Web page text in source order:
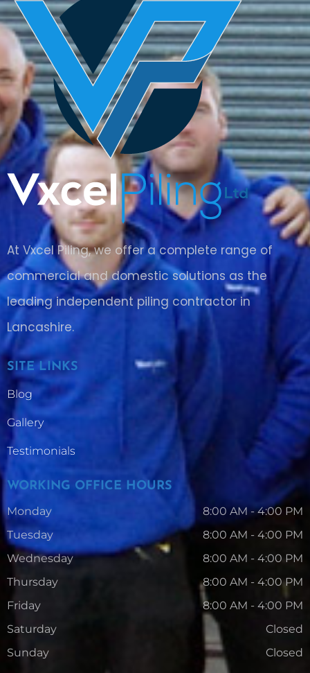
At Vxcel Piling, we offer a complete range of
commercial and domestic solutions as the
leading independent piling contractor in
Lancashire.
SITE LINKS
Blog
Gallery
Testimonials
WORKING OFFICE HOURS
Monday
8:00 AM - 4:00 PM
Tuesday
8:00 AM - 4:00 PM
Wednesday
8:00 AM - 4:00 PM
Thursday
8:00 AM - 4:00 PM
Friday
8:00 AM - 4:00 PM
Saturday
Closed
Sunday
Closed